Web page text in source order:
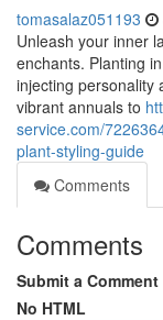
tomasalaz051193
Unleash your inner
enchants. Planting
injecting personality
vibrant annuals to
service.com/
plant-styling-guide
Comments
Comments
Submit a Comment
No HTML